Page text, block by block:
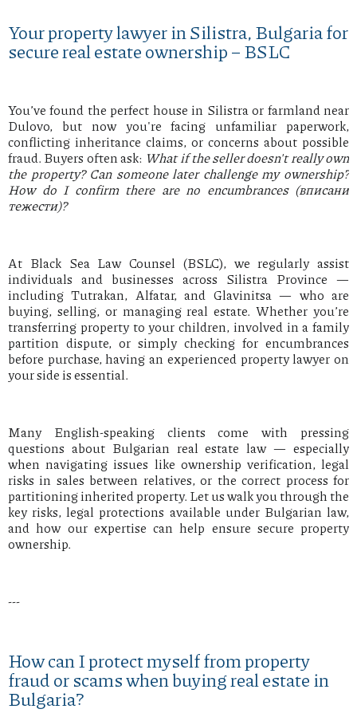
Your property lawyer in Silistra, Bulgaria for
secure real estate ownership – BSLC
You’ve found the perfect house in Silistra or farmland near
Dulovo, but now you're facing unfamiliar paperwork,
conflicting inheritance claims, or concerns about possible
fraud. Buyers often ask: What if the seller doesn't really own
the property? Can someone later challenge my ownership?
How do I confirm there are no encumbrances (вписани
тежести)?
At Black Sea Law Counsel (BSLC), we regularly assist
individuals and businesses across Silistra Province —
including Tutrakan, Alfatar, and Glavinitsa — who are
buying, selling, or managing real estate. Whether you’re
transferring property to your children, involved in a family
partition dispute, or simply checking for encumbrances
before purchase, having an experienced property lawyer on
your side is essential.
Many English-speaking clients come with pressing
questions about Bulgarian real estate law — especially
when navigating issues like ownership verification, legal
risks in sales between relatives, or the correct process for
partitioning inherited property. Let us walk you through the
key risks, legal protections available under Bulgarian law,
and how our expertise can help ensure secure property
ownership.
---
How can I protect myself from property
fraud or scams when buying real estate in
Bulgaria?